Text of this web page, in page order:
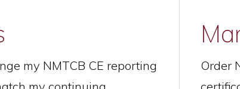
my NMTCB CE reporting
Order